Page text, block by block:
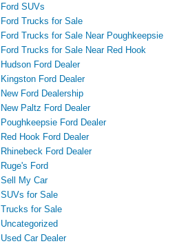
Ford SUVs
Ford Trucks for Sale
Ford Trucks for Sale Near Poughkeepsie
Ford Trucks for Sale Near Red Hook
Hudson Ford Dealer
Kingston Ford Dealer
New Ford Dealership
New Paltz Ford Dealer
Poughkeepsie Ford Dealer
Red Hook Ford Dealer
Rhinebeck Ford Dealer
Ruge's Ford
Sell My Car
SUVs for Sale
Trucks for Sale
Uncategorized
Used Car Dealer